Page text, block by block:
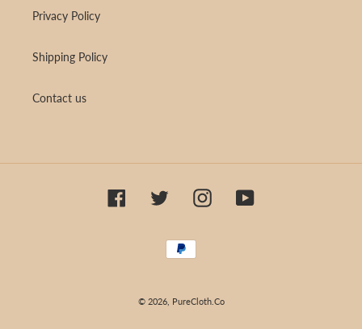
Privacy Policy
Shipping Policy
Contact us
Facebook Twitter InstagramYouTube
Payment
methods
© 2026, PureCloth.Co